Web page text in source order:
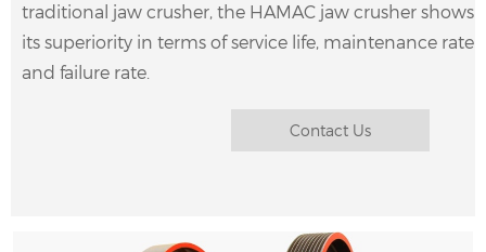
traditional jaw crusher, the HAMAC jaw crusher shows
its superiority in terms of service life, maintenance rate
and failure rate.
Contact Us
What is jaw crusher? Jaw crusher, also known as
“tiger’s mouth”. It is widely used in the crushing of
various ores and stones in mining and smelting,